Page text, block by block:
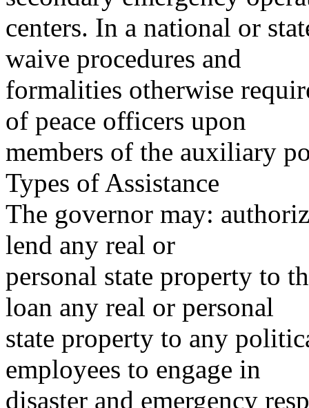
centers. In a national or
waive procedures and
formalities otherwise
of peace officers upon
members of the auxiliary
Types of Assistance
The governor may:
lend any real or
personal state property to
loan any real or personal
state property to any
employees to engage in
disaster and emergency